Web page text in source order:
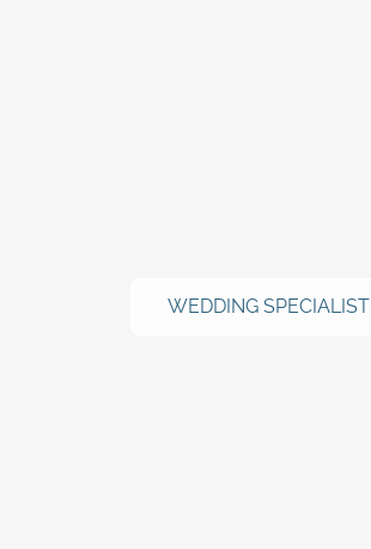
WEDDING SPECIALIST